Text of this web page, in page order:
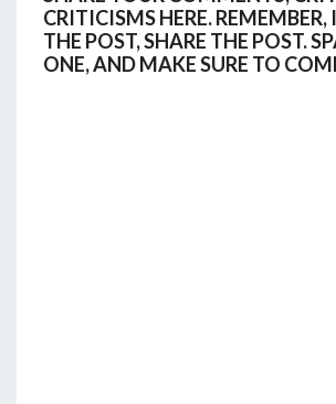
CRITICISMS HERE. REMEMBER,
THE POST, SHARE THE POST.
ONE, AND MAKE SURE TO